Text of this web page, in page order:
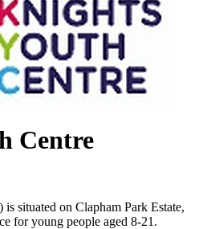
Centre
situated on Clapham Park Estate,
for young people aged 8-21.